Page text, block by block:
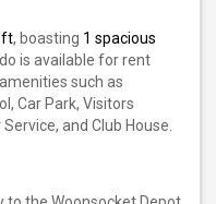
ft, boasting 1 spacious
is available for rent
such as
Car Park, Visitors
and Club House.